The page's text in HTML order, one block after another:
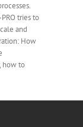
tries to
and
How
how to